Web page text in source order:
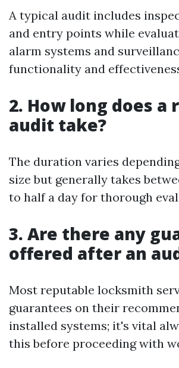
A typical audit includes
and entry points while
alarm systems and
functionality and
2. How long does a
audit take?
The duration varies
size but generally takes
to half a day for thorough
3. Are there any
offered after an
Most reputable locksmith
guarantees on their
installed systems; it's vital
this before proceeding with